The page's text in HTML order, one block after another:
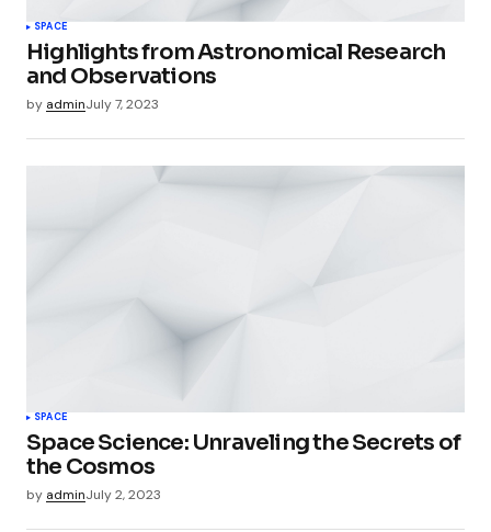
SPACE
Highlights from Astronomical Research
and Observations
by adminJuly 7, 2023
SPACE
Space Science: Unraveling the Secrets of
the Cosmos
by adminJuly 2, 2023